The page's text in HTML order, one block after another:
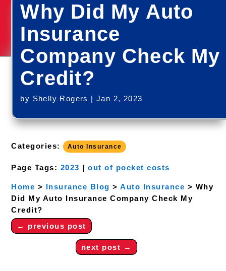
Why Did My Auto
Insurance
Company Check My
Credit?
by Shelly Rogers |Jan 2, 2023
Categories: Auto Insurance
Page Tags: 2023 |out of pocket costs
Home > Insurance Blog >Auto Insurance > Why
Did My Auto Insurance Company Check My
Credit?
← previous post
next post →